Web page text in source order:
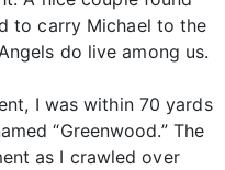
to carry Michael to the
do live among us.
I was within 70 yards
“Greenwood.” The
as I crawled over